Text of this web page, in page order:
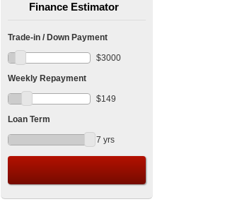
Finance Estimator
Trade-in / Down Payment
$3000
Weekly Repayment
$149
Loan Term
7 yrs